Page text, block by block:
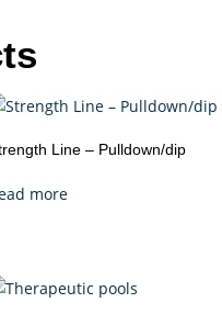
Line – Pulldown/dip
more